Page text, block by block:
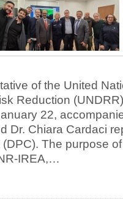
of the United
Reduction
22,
Dr. Chiara Cardaci
The purpose
IREA,…